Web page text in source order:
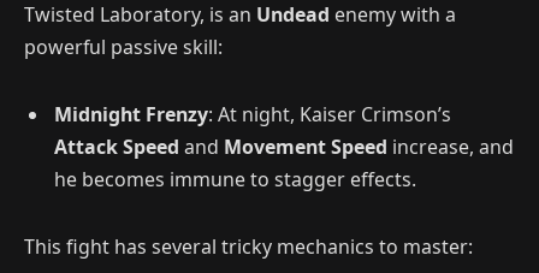
Twisted Laboratory, is an Undead enemy with a
powerful passive skill:
Midnight Frenzy: At night, Kaiser Crimson’s
Attack Speed and Movement Speed increase, and
he becomes immune to stagger effects.
This fight has several tricky mechanics to master: